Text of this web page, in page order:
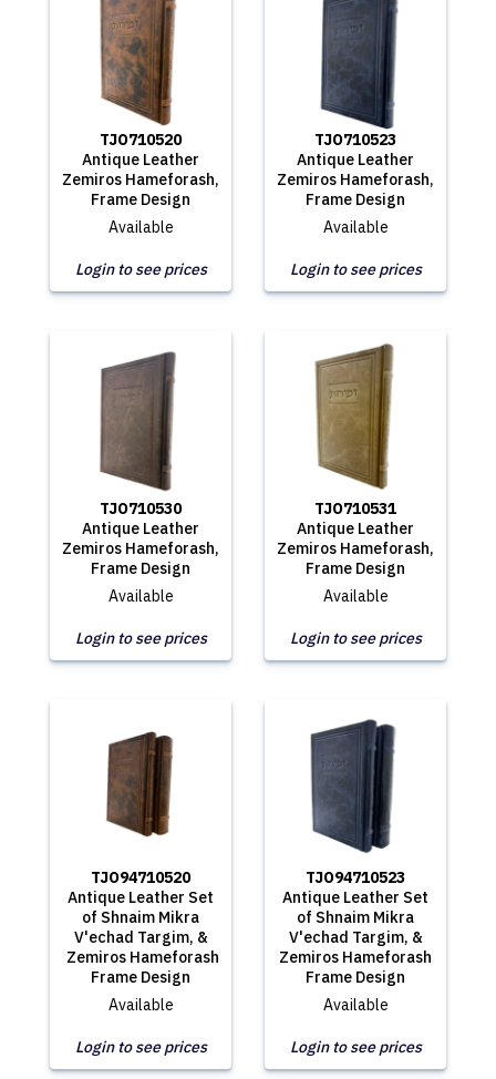
TJO710520
Antique Leather
Zemiros Hameforash,
Frame Design
Available
Login to see prices
TJO710523
Antique Leather
Zemiros Hameforash,
Frame Design
Available
Login to see prices
TJO710530
Antique Leather
Zemiros Hameforash,
Frame Design
Available
Login to see prices
TJO710531
Antique Leather
Zemiros Hameforash,
Frame Design
Available
Login to see prices
TJO94710520
Antique Leather Set
of Shnaim Mikra
V'echad Targim, &
Zemiros Hameforash
Frame Design
Available
Login to see prices
TJO94710523
Antique Leather Set
of Shnaim Mikra
V'echad Targim, &
Zemiros Hameforash
Frame Design
Available
Login to see prices